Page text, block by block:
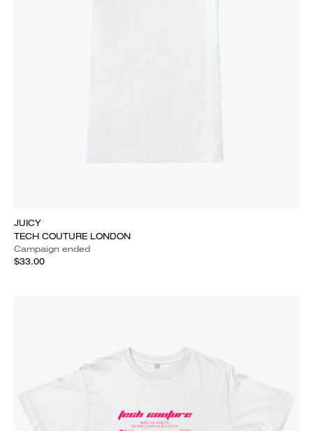
JUICY
TECH COUTURE LONDON
Campaign ended
$33.00